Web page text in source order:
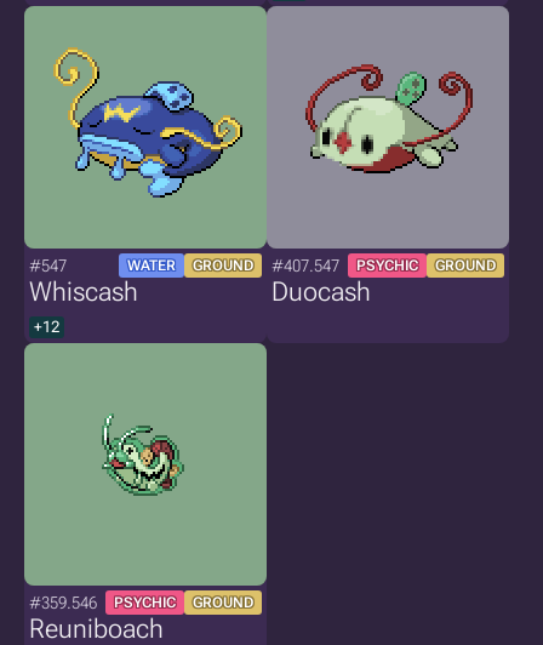
#547 WATER GROUND
Whiscash
+12
#407.547 PSYCHIC GROUND
Duocash
#359.546 PSYCHIC GROUND
Reuniboach